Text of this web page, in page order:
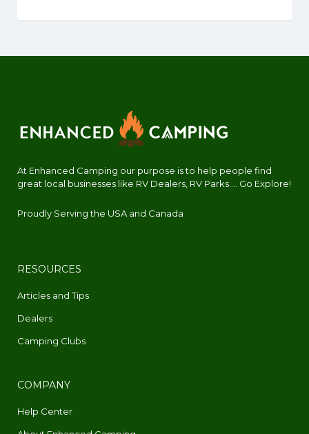
At Enhanced Camping our purpose is to help people find
great local businesses like RV Dealers, RV Parks.... Go Explore!
Proudly Serving the USA and Canada
RESOURCES
Articles and Tips
Dealers
Camping Clubs
COMPANY
Help Center